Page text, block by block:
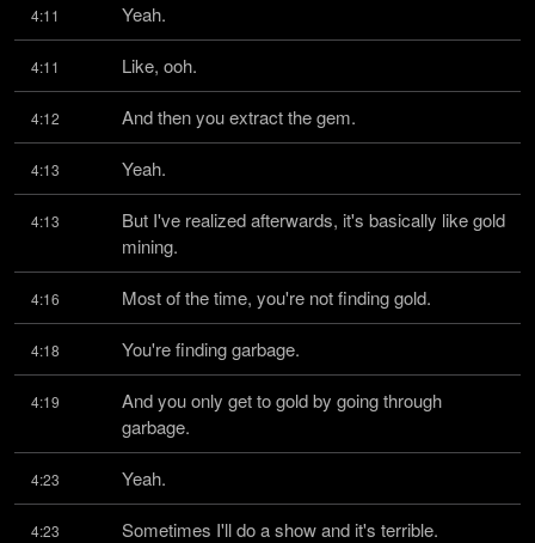
4:11 Yeah.
4:11 Like, ooh.
4:12 And then you extract the gem.
4:13 Yeah.
4:13
But I've realized afterwards, it's basically like gold
mining.
4:16 Most of the time, you're not finding gold.
4:18 You're finding garbage.
4:19
And you only get to gold by going through
garbage.
4:23 Yeah.
4:23 Sometimes I'll do a show and it's terrible.